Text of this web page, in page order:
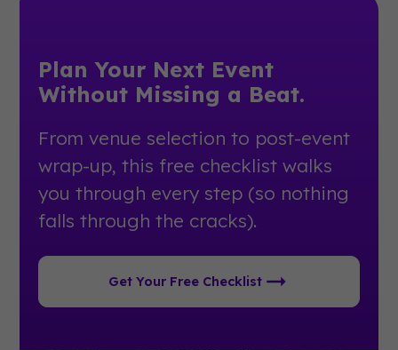
Plan Your Next Event
Without Missing a Beat.
From venue selection to post-event
wrap-up, this free checklist walks
you through every step (so nothing
falls through the cracks).
Get Your Free Checklist